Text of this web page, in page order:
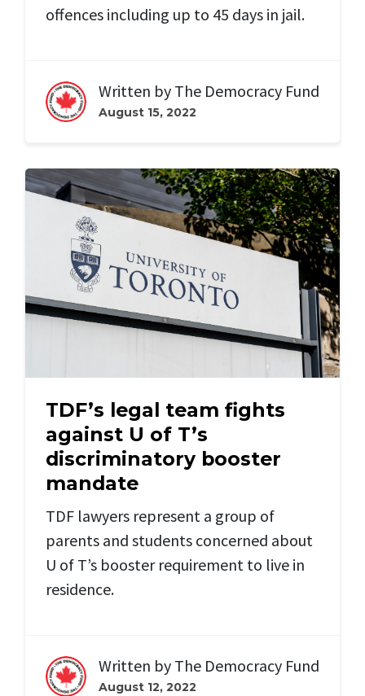
offences including up to 45 days in jail.
Written by The Democracy Fund
August 15, 2022
TDF’s legal team fights
against U of T’s
discriminatory booster
mandate
TDF lawyers represent a group of
parents and students concerned about
U of T’s booster requirement to live in
residence.
Written by The Democracy Fund
August 12, 2022